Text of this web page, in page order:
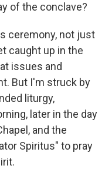
of the conclave?
ceremony, not just
caught up in the
issues and
But I'm struck by
liturgy,
later in the day
and the
Spiritus" to pray